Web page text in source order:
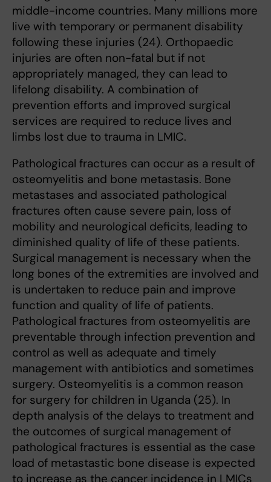
middle-income countries. Many millions more
live with temporary or permanent disability
following these injuries (24). Orthopaedic
injuries are often non-fatal but if not
appropriately managed, they can lead to
lifelong disability. A combination of
prevention efforts and improved surgical
services are required to reduce lives and
limbs lost due to trauma in LMIC.
Pathological fractures can occur as a result of
osteomyelitis and bone metastasis. Bone
metastases and associated pathological
fractures often cause severe pain, loss of
mobility and neurological deficits, leading to
diminished quality of life of these patients.
Surgical management is necessary when the
long bones of the extremities are involved and
is undertaken to reduce pain and improve
function and quality of life of patients.
Pathological fractures from osteomyelitis are
preventable through infection prevention and
control as well as adequate and timely
management with antibiotics and sometimes
surgery. Osteomyelitis is a common reason
for surgery for children in Uganda (25). In
depth analysis of the delays to treatment and
the outcomes of surgical management of
pathological fractures is essential as the case
load of metastastic bone disease is expected
to increase as the cancer incidence in LMICs